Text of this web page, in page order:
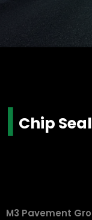
Chip Seal
|
M3 Pavement